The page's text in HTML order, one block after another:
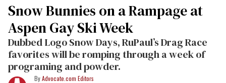
Snow Bunnies on a Rampage at
Aspen Gay Ski Week
Dubbed Logo Snow Days, RuPaul’s Drag Race
favorites will be romping through a week of
programing and powder.
Advocate.com Editors